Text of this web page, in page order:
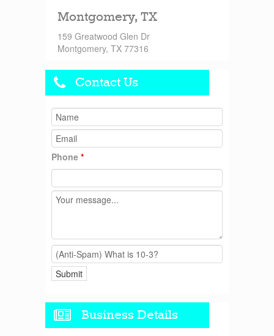
Montgomery, TX
159 Greatwood Glen Dr
Montgomery, TX 77316
Contact Us
Phone *
Business Details